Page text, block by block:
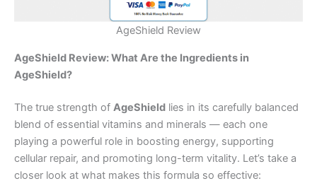
AgeShield Review
AgeShield Review: What Are the Ingredients in
AgeShield?
The true strength of AgeShield lies in its carefully balanced
blend of essential vitamins and minerals — each one
playing a powerful role in boosting energy, supporting
cellular repair, and promoting long-term vitality. Let’s take a
closer look at what makes this formula so effective: